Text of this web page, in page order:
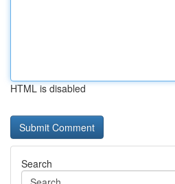
HTML is disabled
Search